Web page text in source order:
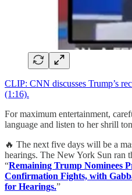
CLIP: CNN discusses Trump’s
(1:16).
For maximum entertainment,
language and listen to her shrill
🔥 The next five days will be a
hearings. The New York Sun ran
“Remaining Trump Nominees
Confirmation Fights, with
for Hearings.”